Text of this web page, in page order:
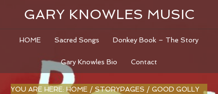
GARY KNOWLES MUSIC
HOME Sacred Songs Donkey Book – The Story
Gary Knowles Bio Contact
YOU ARE HERE:HOME / STORYPAGES / GOOD GOLLY